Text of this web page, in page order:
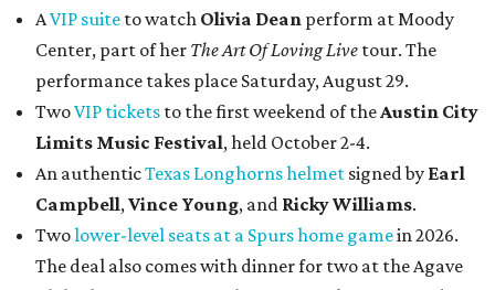
AVIP suite to watch Olivia Dean perform at Moody
Center, part of her The Art Of Loving Live tour. The
performance takes place Saturday, August 29.
TwoVIP tickets to the first weekend of theAustin City
Limits Music Festival, held October 2-4.
An authenticTexas Longhorns helmet signed by Earl
Campbell,Vince Young, and Ricky Williams.
Twolower-level seats at a Spurs home gamein 2026.
The deal also comes with dinner for two at the Agave